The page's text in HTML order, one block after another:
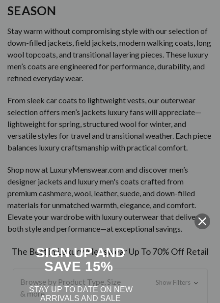
SEASON
Stay warm without compromising style with our selection of
down-filled jackets, field jackets, modern walking coats, long
wool topcoats, and transitional layering pieces. These luxury
men’s coats are engineered for performance, durability, and
refined everyday wear.
From sleek car coats to lightweight vests, our outerwear
selection offers men’s jackets luxury fans will appreciate—
lightweight for spring, structured wool for winter, and
versatile styles for travel and transitional weather. Each piece
balances luxury craftsmanship with practical comfort.
Shop now at LuxuryMenswear.com and discover men’s
designer jackets and luxury men's coats crafted from
premium cashmere, wool, leather, suede, and down-filled
materials for unmatched warmth, elegance, and comfort.
Elevate your wardrobe with luxury outerwear that delivers
both style and performance—at exceptional savings.
The Best in Luxury Menswear Up To 70% Off Retail
Browse by Product Type, Size
& more
Show Filters
SIGN UP AND
SAVE 15%
STAY UP TO DATE ON NEW
ARRIVALS AND SALE